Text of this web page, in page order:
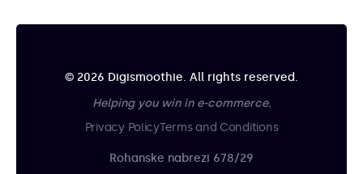
© 2026 Digismoothie. All rights reserved.
Helping you win in e-commerce.
Privacy PolicyTerms and Conditions
Rohanske nabrezi 678/29